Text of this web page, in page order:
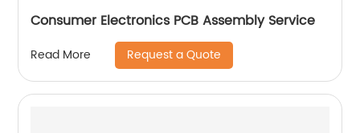
Consumer Electronics PCB Assembly Service
Read More Request a Quote